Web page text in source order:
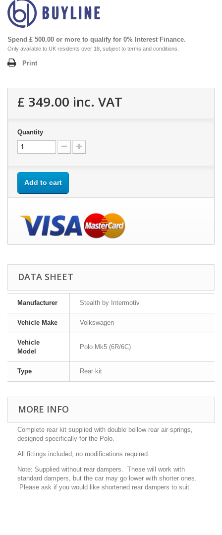
Spend £ 500.00 or more to qualify for 0% Interest Finance.
Only available to UK residents over 18, subject to terms and conditions.
Print
£ 349.00 inc. VAT
Quantity
Add to cart
DATA SHEET
Manufacturer Stealth by Intermotiv
Vehicle Make Volkswagen
Vehicle
Model
Polo Mk5 (6R/6C)
Type Rear kit
MORE INFO
Complete rear kit supplied with double bellow rear air springs,
designed specifically for the Polo.
All fittings included, no modifications required.
Note: Supplied without rear dampers. These will work with
standard dampers, but the car may go lower with shorter ones.
Please ask if you would like shortened rear dampers to suit.